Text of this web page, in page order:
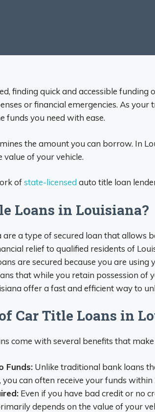
finding quick and accessible
or financial emergencies. As your
funds you need with ease.
the amount you can borrow. In
value of your vehicle.
ofstate-licensed auto title loan
Loans in Louisiana?
a type of secured loan that allows
relief to qualified residents of
are secured because you are
that while you retain possession of
offer a fast and efficient way to
Car Title Loans in
come with several benefits that
Funds: Unlike traditional bank loans
you can often receive your funds
Even if you have bad credit or no
depends on the value of your